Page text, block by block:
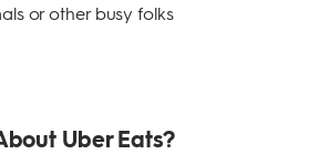
or other busy folks
Uber Eats?